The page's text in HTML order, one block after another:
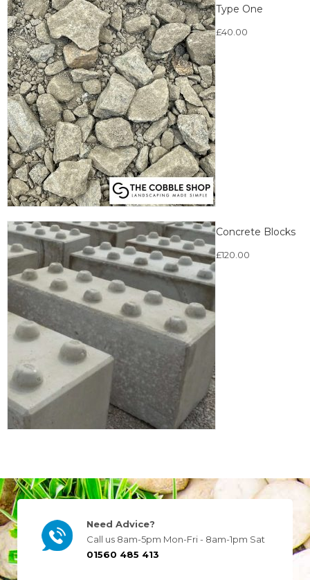
Type One
£40.00
Concrete Blocks
£120.00
Need Advice?
Call us 8am-5pm Mon-Fri - 8am-1pm Sat
01560 485 413